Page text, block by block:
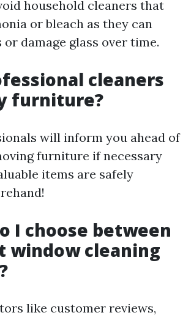
household cleaners that
or bleach as they can
or damage glass over time.
cleaners
furniture?
will inform you ahead of
furniture if necessary
items are safely
I choose between
window cleaning
like customer reviews,